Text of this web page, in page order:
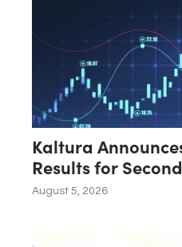
Kaltura
Results for
August 5, 2026